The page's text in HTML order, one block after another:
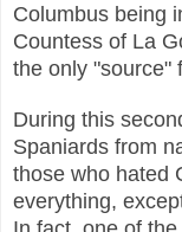
Columbus being
Countess of La
the only "source"
During this
Spaniards from
those who hated
everything,